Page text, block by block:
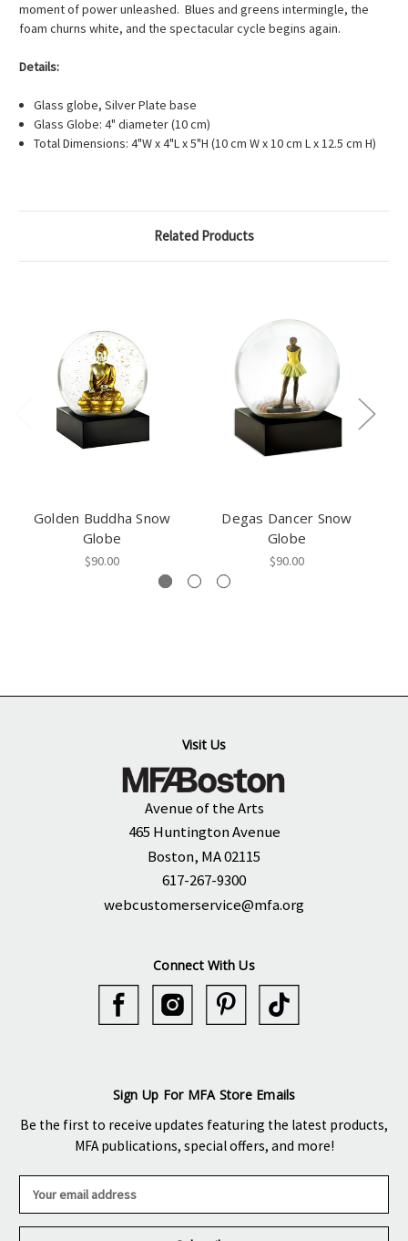
moment of power unleashed. Blues and greens intermingle, the
foam churns white, and the spectacular cycle begins again.
Details:
Glass globe, Silver Plate base
Glass Globe: 4" diameter (10 cm)
Total Dimensions: 4"W x 4"L x 5"H (10 cm W x 10 cm L x 12.5 cm H)
Related Products
Golden Buddha Snow
Globe
$90.00
Degas Dancer Snow
Globe
$90.00
Visit Us
Avenue of the Arts
465 Huntington Avenue
Boston, MA 02115
617-267-9300
webcustomerservice@mfa.org
Connect With Us
Sign Up For MFA Store Emails
Be the first to receive updates featuring the latest products,
MFA publications, special offers, and more!
a